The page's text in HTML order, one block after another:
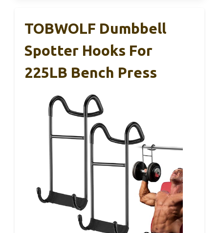
TOBWOLF Dumbbell
Spotter Hooks For
225LB Bench Press